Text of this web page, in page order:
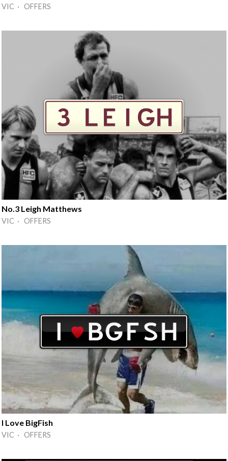
VIC · OFFERS
No.3 Leigh Matthews
VIC · OFFERS
I Love BigFish
VIC · OFFERS